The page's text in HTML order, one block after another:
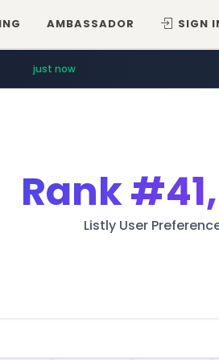
AMBASSADOR SIGN
just now
Rank
Listly User